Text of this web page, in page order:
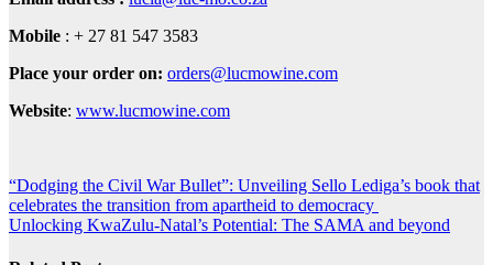
Mobile : + 27 81 547 3583
Place your order on: orders@lucmowine.com
Website: www.lucmowine.com
Post
navigation
“Dodging the Civil War Bullet”: Unveiling Sello Lediga’s book that
celebrates the transition from apartheid to democracy
Unlocking KwaZulu-Natal’s Potential: The SAMA and beyond